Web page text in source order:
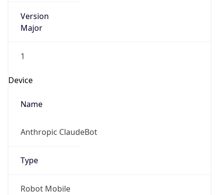
Version
Major
1
Device
Name
Anthropic ClaudeBot
Type
Robot Mobile